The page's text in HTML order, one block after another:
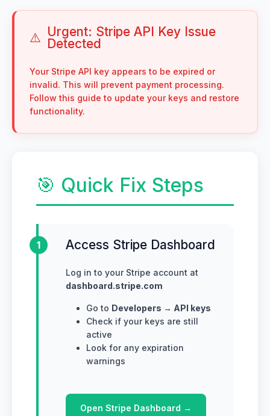
⚠️ Urgent: Stripe API Key Issue
Detected
Your Stripe API key appears to be expired or
invalid. This will prevent payment processing.
Follow this guide to update your keys and restore
functionality.
🎯 Quick Fix Steps
1 Access Stripe Dashboard
Log in to your Stripe account at
dashboard.stripe.com
Go to Developers → API keys
Check if your keys are still
active
Look for any expiration
warnings
Open Stripe Dashboard →